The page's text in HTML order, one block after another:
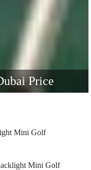
Price
Mini Golf
Mini Golf